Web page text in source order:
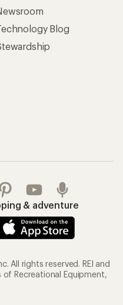
Blog
& adventure
All rights reserved. REI and
Recreational Equipment,